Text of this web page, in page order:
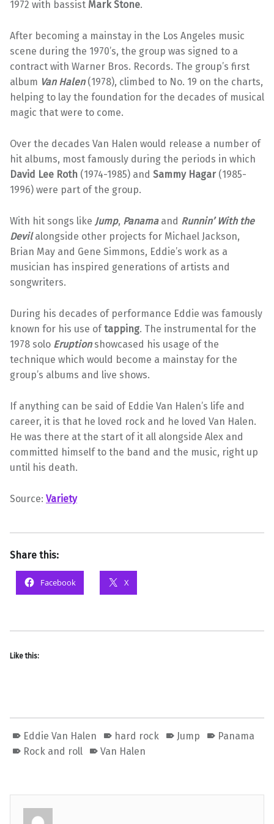
1972 with bassist Mark Stone.
After becoming a mainstay in the Los Angeles music
scene during the 1970’s, the group was signed to a
contract with Warner Bros. Records. The group’s first
album Van Halen(1978), climbed to No. 19 on the charts,
helping to lay the foundation for the decades of musical
magic that were to come.
Over the decades Van Halen would release a number of
hit albums, most famously during the periods in which
David Lee Roth (1974-1985) and Sammy Hagar(1985-
1996) were part of the group.
With hit songs like Jump, Panamaand Runnin’ With the
Devilalongside other projects for Michael Jackson,
Brian May and Gene Simmons, Eddie’s work as a
musician has inspired generations of artists and
songwriters.
During his decades of performance Eddie was famously
known for his use oftapping. The instrumental for the
1978 solo Eruptionshowcased his usage of the
technique which would become a mainstay for the
group’s albums and live shows.
If anything can be said of Eddie Van Halen’s life and
career, it is that he loved rock and he loved Van Halen.
He was there at the start of it all alongside Alex and
committed himself to the band and the music, right up
until his death.
Source: Variety
Share this:
Facebook X
Like this:
Eddie Van Halen hard rock Jump
Panama
Rock and roll
Van Halen